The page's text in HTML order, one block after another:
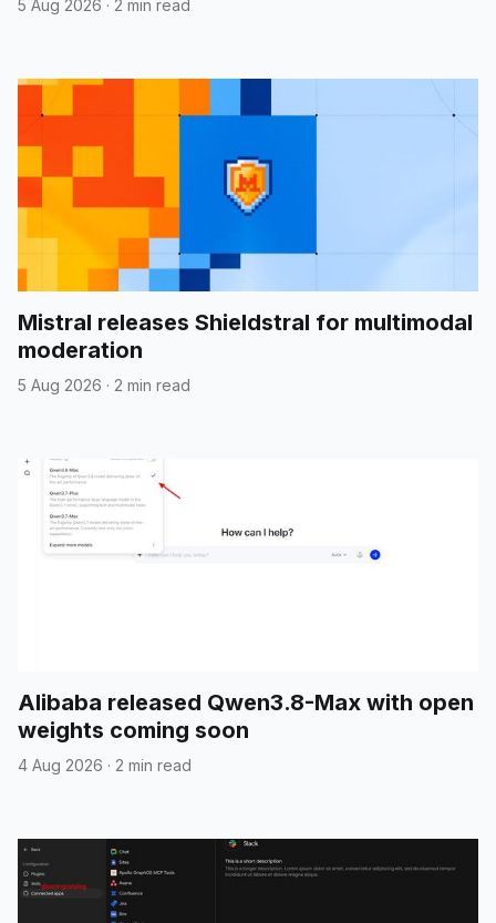
5 Aug 2026 · 2 min read
Mistral releases Shieldstral for multimodal
moderation
5 Aug 2026 · 2 min read
Alibaba released Qwen3.8-Max with open
weights coming soon
4 Aug 2026 · 2 min read